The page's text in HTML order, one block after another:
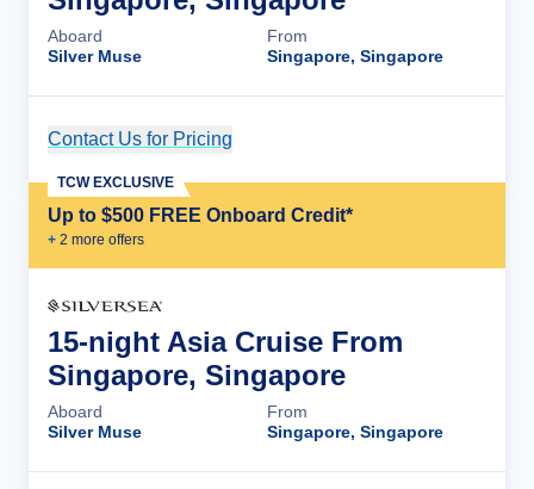
Aboard
Silver Muse
From
Singapore, Singapore
Contact Us for Pricing
Up to $500 FREE Onboard Credit*
+ 2 more offers
TCW EXCLUSIVE
15-night Asia Cruise From
Singapore, Singapore
Aboard
Silver Muse
From
Singapore, Singapore